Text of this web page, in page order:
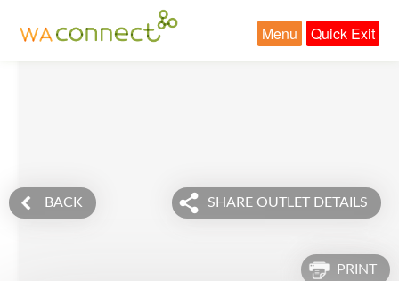
Quick Exit
Menu
BACK SHARE OUTLET DETAILS
PRINT